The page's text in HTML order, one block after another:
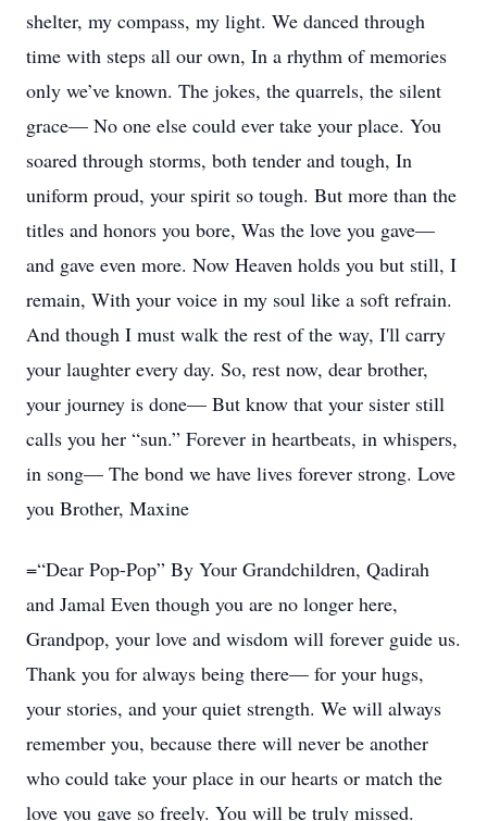
shelter, my compass, my light. We danced through
time with steps all our own, In a rhythm of memories
only we’ve known. The jokes, the quarrels, the silent
grace— No one else could ever take your place. You
soared through storms, both tender and tough, In
uniform proud, your spirit so tough. But more than the
titles and honors you bore, Was the love you gave—
and gave even more. Now Heaven holds you but still, I
remain, With your voice in my soul like a soft refrain.
And though I must walk the rest of the way, I'll carry
your laughter every day. So, rest now, dear brother,
your journey is done— But know that your sister still
calls you her “sun.” Forever in heartbeats, in whispers,
in song— The bond we have lives forever strong. Love
you Brother, Maxine
=“Dear Pop-Pop” By Your Grandchildren, Qadirah
and Jamal Even though you are no longer here,
Grandpop, your love and wisdom will forever guide us.
Thank you for always being there— for your hugs,
your stories, and your quiet strength. We will always
remember you, because there will never be another
who could take your place in our hearts or match the
love you gave so freely. You will be truly missed.